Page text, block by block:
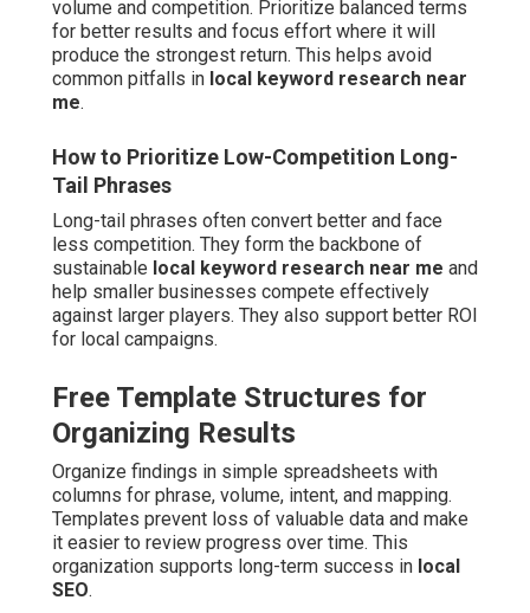
volume and competition. Prioritize balanced terms
for better results and focus effort where it will
produce the strongest return. This helps avoid
common pitfalls in local keyword research near
me.
How to Prioritize Low-Competition Long-
Tail Phrases
Long-tail phrases often convert better and face
less competition. They form the backbone of
sustainable local keyword research near me and
help smaller businesses compete effectively
against larger players. They also support better ROI
for local campaigns.
Free Template Structures for
Organizing Results
Organize findings in simple spreadsheets with
columns for phrase, volume, intent, and mapping.
Templates prevent loss of valuable data and make
it easier to review progress over time. This
organization supports long-term success in local
SEO.